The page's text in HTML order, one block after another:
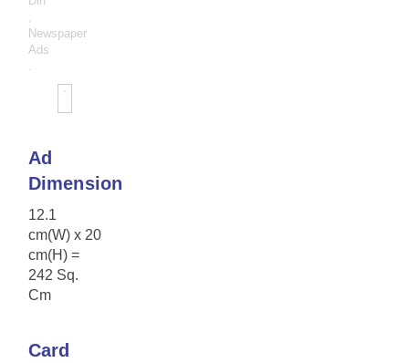
,
Newspaper
Ads
.
Ad
Dimension
12.1
cm(W) x 20
cm(H) =
242 Sq.
Cm
Card